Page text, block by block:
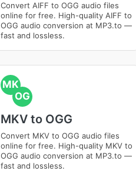
Convert AIFF to OGG audio files
online for free. High-quality AIFF to
OGG audio conversion at MP3.to —
fast and lossless.
MK
OG
MKV to OGG
Convert MKV to OGG audio files
online for free. High-quality MKV to
OGG audio conversion at MP3.to —
fast and lossless.